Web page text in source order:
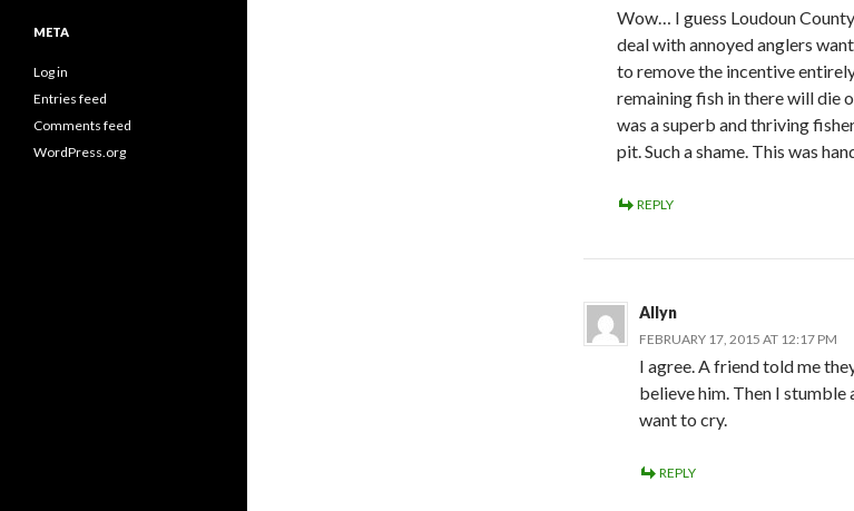
Wow… I guess Loudoun
deal with annoyed anglers
to remove the incentive
remaining fish in there will die
was a superb and thriving
pit. Such a shame. This was
REPLY
Allyn
FEBRUARY 17, 2015 AT 12:17 PM
I agree. A friend told me
believe him. Then I
want to cry.
REPLY
META
Log in
Entries feed
Comments feed
WordPress.org